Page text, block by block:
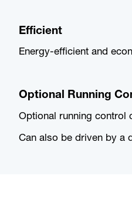
Efficient
Energy-efficient and
Optional Running
Optional running control
Can also be driven by a